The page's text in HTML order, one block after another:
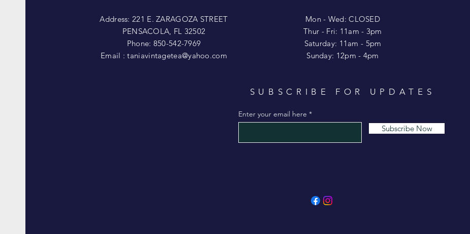
Address: 221 E. ZARAGOZA STREET
PENSACOLA, FL 32502
Phone: 850-542-7969
Email :taniavintagetea@yahoo.com
Mon - Wed: CLOSED
​​Thur - Fri: 11am - 3pm
Saturday: 11am - 5pm
​Sunday: 12pm - 4pm
SUBSCRIBE FOR UPDATES
Enter your email here
Subscribe Now